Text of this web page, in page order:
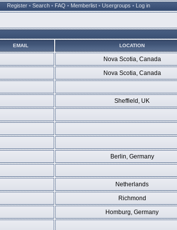
Register • Search • FAQ • Memberlist • Usergroups • Log in
EMAIL LOCATION
Nova Scotia, Canada
Nova Scotia, Canada
Sheffield, UK
Berlin, Germany
Netherlands
Richmond
Homburg, Germany